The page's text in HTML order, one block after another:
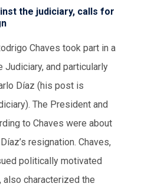
the judiciary, calls for
Chaves took part in a
and particularly
Díaz (his post is
The President and
to Chaves were about
resignation. Chaves,
politically motivated
characterized the